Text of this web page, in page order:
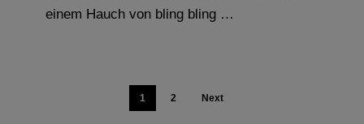
einem Hauch von bling bling …
1 2 Next